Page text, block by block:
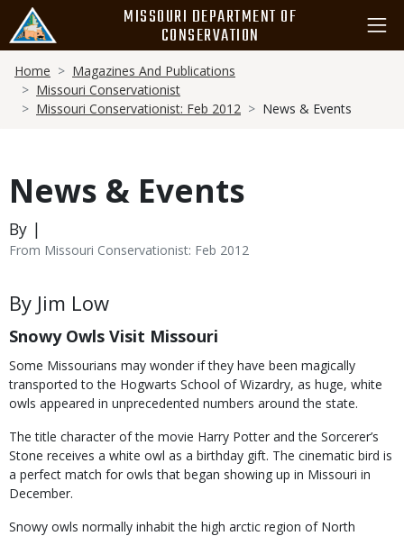
main
content
MISSOURI DEPARTMENT OF
CONSERVATION
Breadcrumb
Home
Magazines And Publications
Missouri Conservationist
Missouri Conservationist: Feb 2012
News & Events
News & Events
By |
From Missouri Conservationist: Feb 2012
Body
By Jim Low
Snowy Owls Visit Missouri
Some Missourians may wonder if they have been magically
transported to the Hogwarts School of Wizardry, as huge, white
owls appeared in unprecedented numbers around the state.
The title character of the movie Harry Potter and the Sorcerer’s
Stone receives a white owl as a birthday gift. The cinematic bird is
a perfect match for owls that began showing up in Missouri in
December.
Snowy owls normally inhabit the high arctic region of North